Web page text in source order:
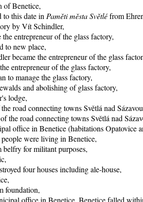
of Benetice,
to this date inPaměti města Světléfrom
by Vít Schindler,
entrepreneur of the glass factory,
to new place,
became the entrepreneur of the glass
entrepreneur of the glass factory,
to manage the glass factory,
and abolishing of glass factory,
lodge,
road connecting towns Světlá nad
the road connecting towns Světlá nad
office in Benetice (habitations
were living in Benetice,
for militant purposes,
four houses including ale-house,
foundation,